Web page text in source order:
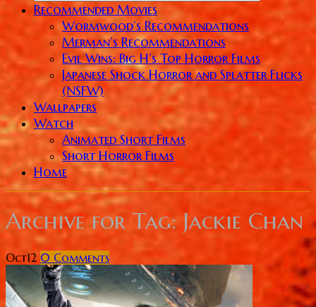
Recommended Movies
Wormwood’s Recommendations
Merman’s Recommendations
Evil Wins: Big H’s Top Horror Films
Japanese Shock Horror and Splatter Flicks
(NSFW)
Wallpapers
Watch
Animated Short Films
Short Horror Films
Home
Archive for Tag: Jackie Chan
Oct12 0 Comments